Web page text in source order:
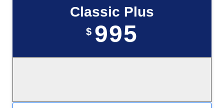
Classic Plus
$ 995